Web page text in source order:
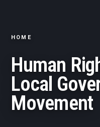
HOME
Human
Local
Movement